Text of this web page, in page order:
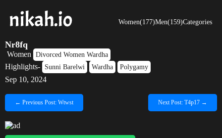
Women(177)Men(159)Categories
Nr8fq
Women Divorced Women Wardha
Highlights- Sunni Barelwi Wardha Polygamy
Sep 10, 2024
← Previous Post: Wtwst Next Post: T4p17 →